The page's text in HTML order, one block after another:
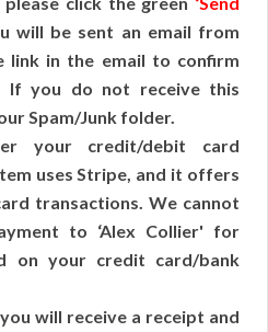
will be sent an email from
link in the email to confirm
If you do not receive this
Spam/Junk folder.
your credit/debit card
uses Stripe, and it offers
transactions. We cannot
to ‘Alex Collier' for
on your credit card/bank
will receive a receipt and